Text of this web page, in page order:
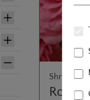
Shrub Rose